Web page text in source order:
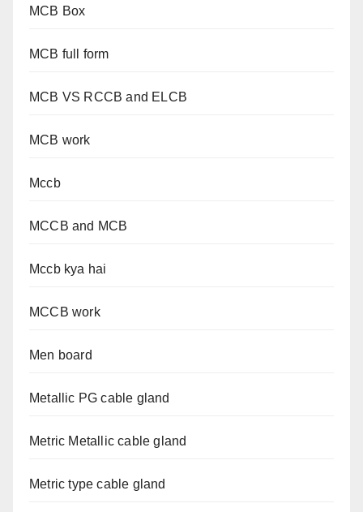
MCB Box
MCB full form
MCB VS RCCB and ELCB
MCB work
Mccb
MCCB and MCB
Mccb kya hai
MCCB work
Men board
Metallic PG cable gland
Metric Metallic cable gland
Metric type cable gland